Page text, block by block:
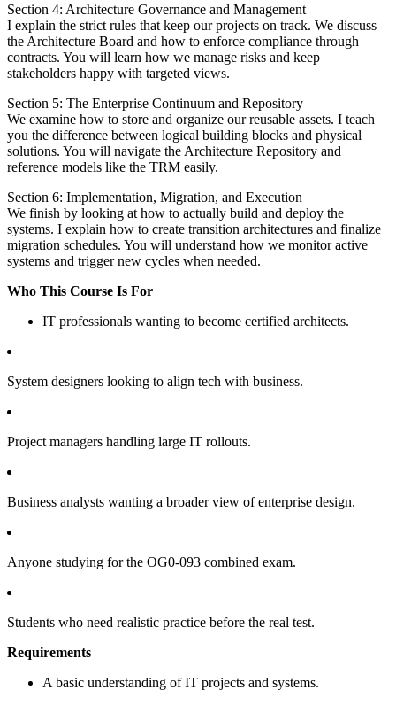
Section 4: Architecture Governance and Management
I explain the strict rules that keep our projects on track. We discuss
the Architecture Board and how to enforce compliance through
contracts. You will learn how we manage risks and keep
stakeholders happy with targeted views.
Section 5: The Enterprise Continuum and Repository
We examine how to store and organize our reusable assets. I teach
you the difference between logical building blocks and physical
solutions. You will navigate the Architecture Repository and
reference models like the TRM easily.
Section 6: Implementation, Migration, and Execution
We finish by looking at how to actually build and deploy the
systems. I explain how to create transition architectures and finalize
migration schedules. You will understand how we monitor active
systems and trigger new cycles when needed.
Who This Course Is For
IT professionals wanting to become certified architects.
System designers looking to align tech with business.
Project managers handling large IT rollouts.
Business analysts wanting a broader view of enterprise design.
Anyone studying for the OG0-093 combined exam.
Students who need realistic practice before the real test.
Requirements
A basic understanding of IT projects and systems.